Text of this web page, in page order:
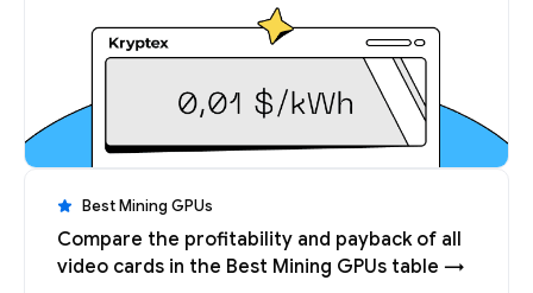
Best Mining GPUs
Compare the profitability and payback of all
video cards in the Best Mining GPUs table →